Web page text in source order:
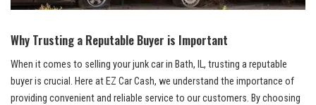
Why Trusting a Reputable Buyer is Important
When it comes​ to selling your junk ‍car in Bath, IL, trusting a reputable
buyer is crucial. Here at EZ Car Cash, we understand the importance of
providing convenient and reliable⁤ service‍ to our customers. By choosing